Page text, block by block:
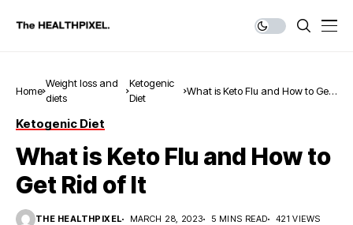
Home
Weight loss and
diets
Ketogenic
Diet
What is Keto Flu and How to Get
Ketogenic Diet
What is Keto Flu and How to
Get Rid of It
THE HEALTHPIXEL MARCH 28, 2023 5 MINS READ 421 VIEWS